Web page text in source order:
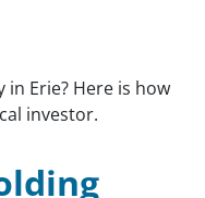
Erie? Here is how
investor.